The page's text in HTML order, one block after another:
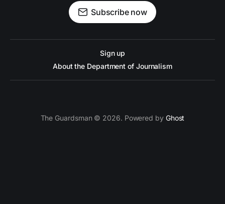
Subscribe now
Sign up
About the Department of Journalism
The Guardsman © 2026. Powered by Ghost